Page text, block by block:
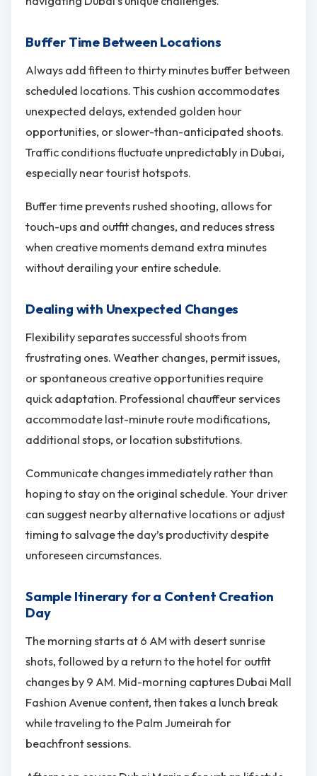
Buffer Time Between Locations
Always add fifteen to thirty minutes buffer between
scheduled locations. This cushion accommodates
unexpected delays, extended golden hour
opportunities, or slower-than-anticipated shoots.
Traffic conditions fluctuate unpredictably in Dubai,
especially near tourist hotspots.
Buffer time prevents rushed shooting, allows for
touch-ups and outfit changes, and reduces stress
when creative moments demand extra minutes
without derailing your entire schedule.
Dealing with Unexpected Changes
Flexibility separates successful shoots from
frustrating ones. Weather changes, permit issues,
or spontaneous creative opportunities require
quick adaptation. Professional chauffeur services
accommodate last-minute route modifications,
additional stops, or location substitutions.
Communicate changes immediately rather than
hoping to stay on the original schedule. Your driver
can suggest nearby alternative locations or adjust
timing to salvage the day’s productivity despite
unforeseen circumstances.
Sample Itinerary for a Content Creation
Day
The morning starts at 6 AM with desert sunrise
shots, followed by a return to the hotel for outfit
changes by 9 AM. Mid-morning captures Dubai Mall
Fashion Avenue content, then takes a lunch break
while traveling to the Palm Jumeirah for
beachfront sessions.